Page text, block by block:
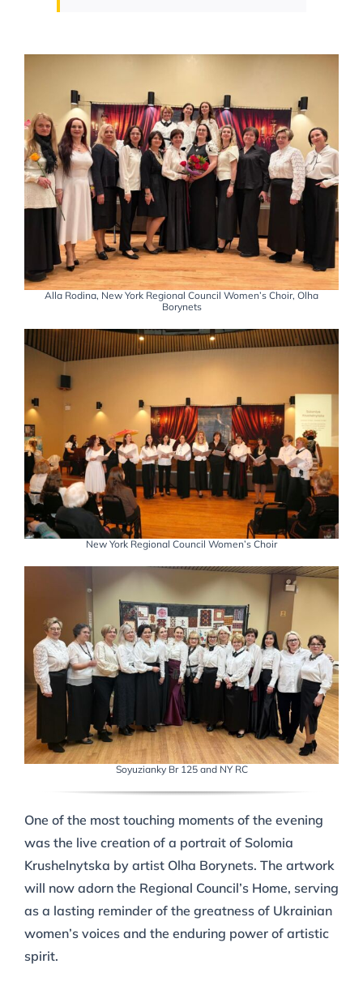
Alla Rodina, New York Regional Council Women’s Choir, Olha
Borynets
New York Regional Council Women’s Choir
Soyuzianky Br 125 and NY RC
One of the most touching moments of the evening
was the live creation of a portrait of Solomia
Krushelnytska by artist Olha Borynets. The artwork
will now adorn the Regional Council’s Home, serving
as a lasting reminder of the greatness of Ukrainian
women’s voices and the enduring power of artistic
spirit.